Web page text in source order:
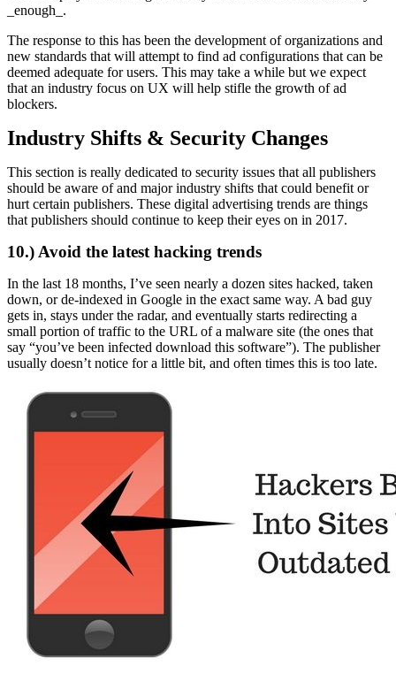
_enough_.
The response to this has been the development of organizations and
new standards that will attempt to find ad configurations that can be
deemed adequate for users. This may take a while but we expect
that an industry focus on UX will help stifle the growth of ad
blockers.
Industry Shifts & Security Changes
This section is really dedicated to security issues that all publishers
should be aware of and major industry shifts that could benefit or
hurt certain publishers. These digital advertising trends are things
that publishers should continue to keep their eyes on in 2017.
10.) Avoid the latest hacking trends
In the last 18 months, I’ve seen nearly a dozen sites hacked, taken
down, or de-indexed in Google in the exact same way. A bad guy
gets in, stays under the radar, and eventually starts redirecting a
small portion of traffic to the URL of a malware site (the ones that
say “you’ve been infected download this software”). The publisher
usually doesn’t notice for a little bit, and often times this is too late.